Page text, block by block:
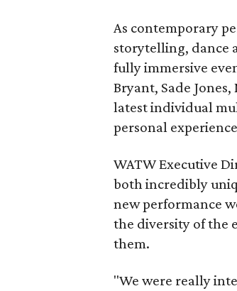
As contemporary
storytelling, dance
fully immersive
Bryant, Sade
latest individual
personal
WATW Executive
both incredibly
new performance
the diversity of the
them.
"We were really